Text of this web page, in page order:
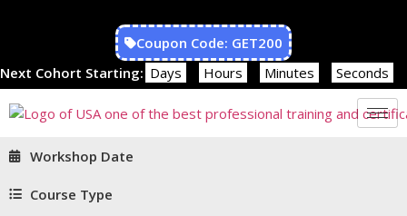
Coupon Code: GET200
Next Cohort Starting: Days Hours Minutes Seconds
Workshop Date
Course Type